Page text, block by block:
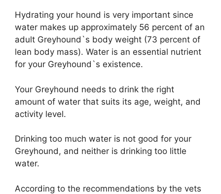
Hydrating your hound is very important since
water makes up approximately 56 percent of an
adult Greyhound`s body weight (73 percent of
lean body mass). Water is an essential nutrient
for your Greyhound`s existence.
Your Greyhound needs to drink the right
amount of water that suits its age, weight, and
activity level.
Drinking too much water is not good for your
Greyhound, and neither is drinking too little
water.
According to the recommendations by the vets